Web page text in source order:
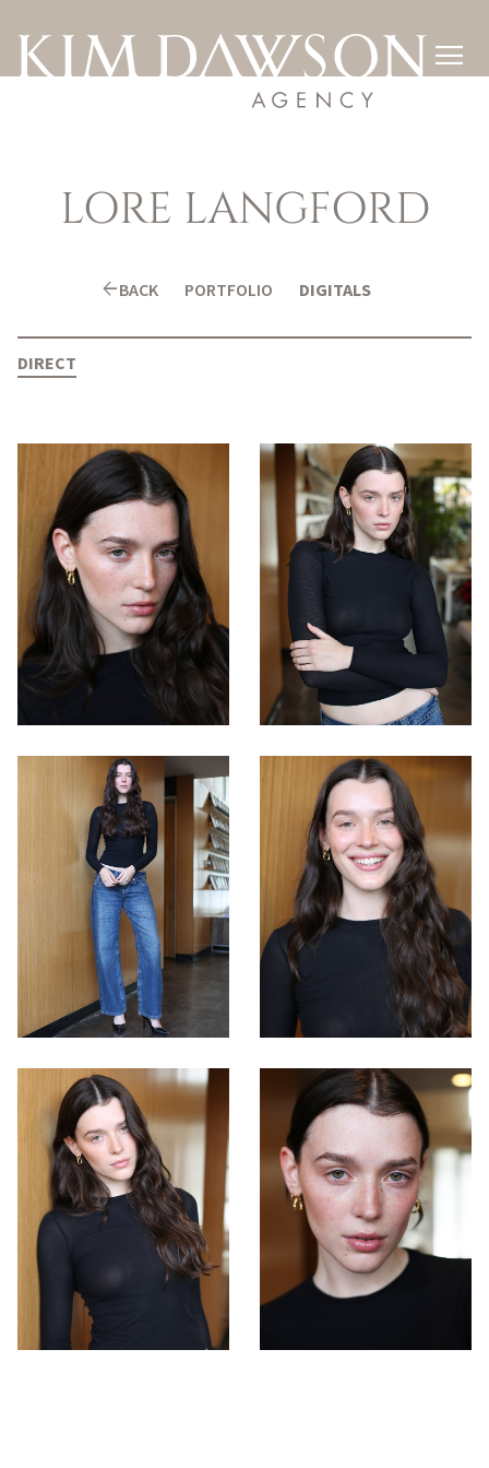

LORE LANGFORD
arrow_backBACK PORTFOLIO DIGITALS
DIRECT